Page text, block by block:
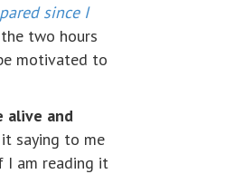
since I
two hours
motivated to
alive and
saying to me
I am reading it